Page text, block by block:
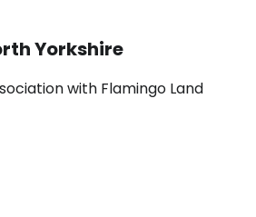
Yorkshire
with Flamingo Land